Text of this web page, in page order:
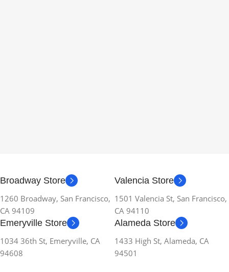
Broadway Store
1260 Broadway, San Francisco,
CA 94109
Valencia Store
1501 Valencia St, San Francisco,
CA 94110
Emeryville Store
1034 36th St, Emeryville, CA
94608
Alameda Store
1433 High St, Alameda, CA
94501